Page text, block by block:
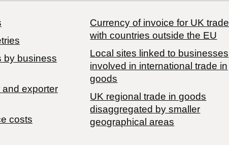
by business
and exporter
costs
Currency of invoice for UK trade
with countries outside the EU
Local sites linked to businesses
involved in international trade in
goods
UK regional trade in goods
disaggregated by smaller
geographical areas